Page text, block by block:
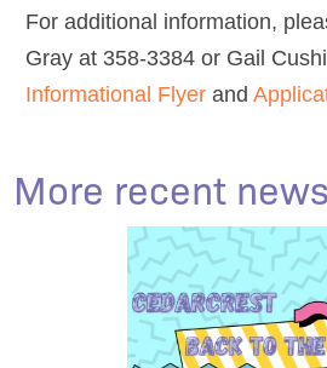
For additional information,
Gray at 358-3384 or Gail
Informational Flyerand
More recent news